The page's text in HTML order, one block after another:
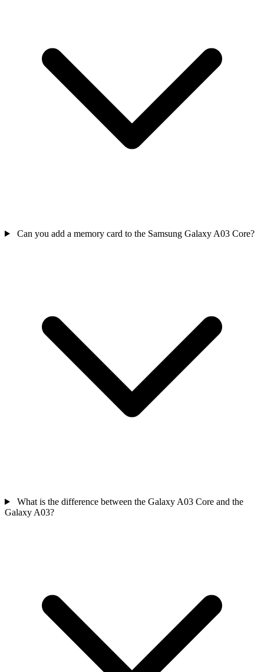
Can you add a memory card to the Samsung Galaxy A03 Core?
What is the difference between the Galaxy A03 Core and the
Galaxy A03?